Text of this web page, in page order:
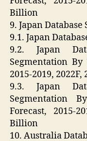
Billion
9. Japan
9.1. Japan
9.2. Japan
Segmentation
2015-2019,
9.3. Japan
Segmentation
Forecast, 2015-
Billion
10. Australia